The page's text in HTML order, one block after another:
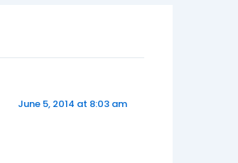
June 5, 2014 at 8:03 am